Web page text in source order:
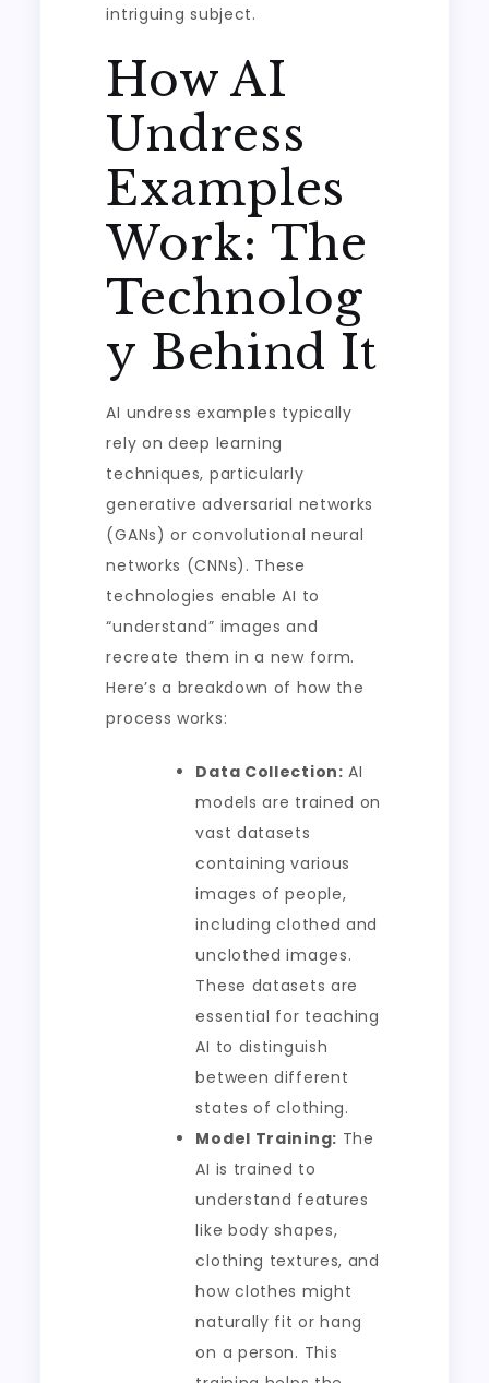
intriguing subject.
How AI
Undress
Examples
Work: The
Technolog
y Behind It
AI undress examples typically
rely on deep learning
techniques, particularly
generative adversarial networks
(GANs) or convolutional neural
networks (CNNs). These
technologies enable AI to
“understand” images and
recreate them in a new form.
Here’s a breakdown of how the
process works:
Data Collection: AI
models are trained on
vast datasets
containing various
images of people,
including clothed and
unclothed images.
These datasets are
essential for teaching
AI to distinguish
between different
states of clothing.
Model Training: The
AI is trained to
understand features
like body shapes,
clothing textures, and
how clothes might
naturally fit or hang
on a person. This